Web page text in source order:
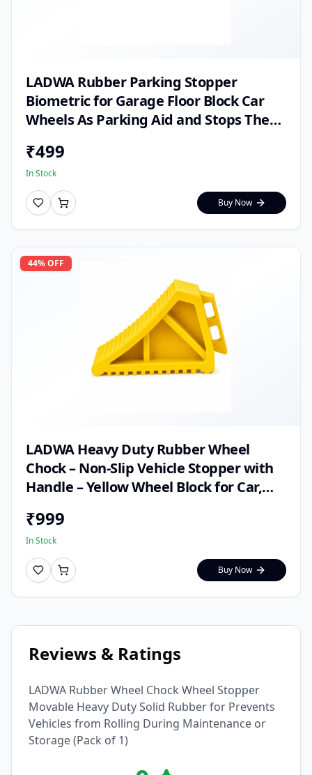
LADWA Rubber Parking Stopper
Biometric for Garage Floor Block Car
Wheels As Parking Aid and Stops The
₹499
In Stock
Buy Now
44% OFF
LADWA Heavy Duty Rubber Wheel
Chock – Non-Slip Vehicle Stopper with
Handle – Yellow Wheel Block for Car,
Safety Parking Aid
₹999
In Stock
Buy Now
Reviews & Ratings
LADWA Rubber Wheel Chock Wheel Stopper
Movable Heavy Duty Solid Rubber for Prevents
Vehicles from Rolling During Maintenance or
Storage (Pack of 1)